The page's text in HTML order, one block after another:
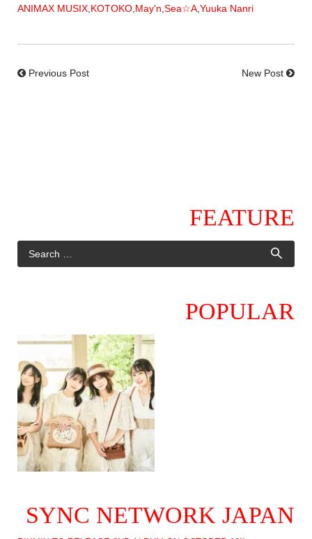
ANIMAX MUSIX KOTOKO May'n Sea☆A Yuuka Nanri
Previous Post New Post
FEATURE
POPULAR
SYNC NETWORK JAPAN